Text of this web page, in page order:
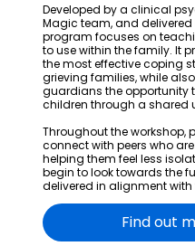
Developed by a clinical
Magic team, and
program focuses on
to use within the family. It
the most effective coping
grieving families, while
guardians the opportunity
children through a shared
Throughout the
connect with peers who
helping them feel less
begin to look towards the
delivered in alignment
Find out